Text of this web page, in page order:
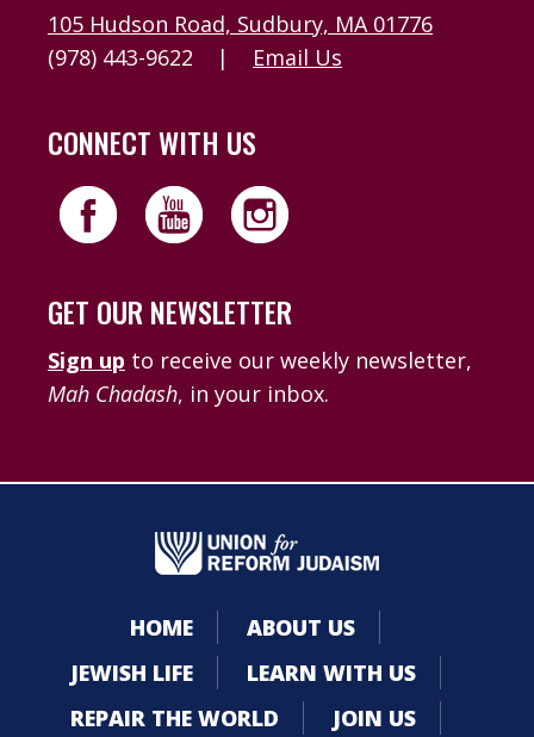
105 Hudson Road, Sudbury, MA 01776
(978) 443-9622
| Email Us
CONNECT WITH US
GET OUR NEWSLETTER
Sign up to receive our weekly newsletter,
Mah Chadash, in your inbox.
HOME
ABOUT US
JEWISH LIFE
LEARN WITH US
REPAIR THE WORLD
JOIN US